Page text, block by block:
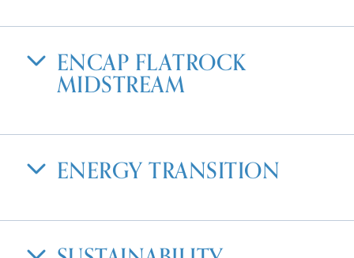
ENCAP FLATROCK
MIDSTREAM
ENERGY TRANSITION